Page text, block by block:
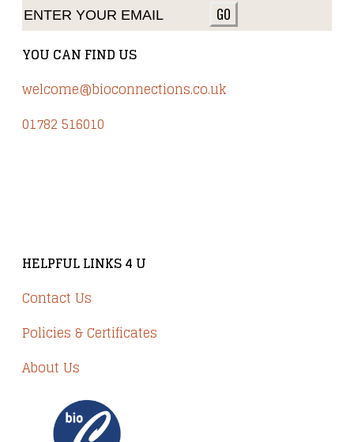
GO
YOU CAN FIND US
welcome@bioconnections.co.uk
01782 516010
HELPFUL LINKS 4 U
Contact Us
Policies & Certificates
About Us